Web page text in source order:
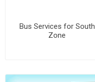
Bus Services for South
Zone